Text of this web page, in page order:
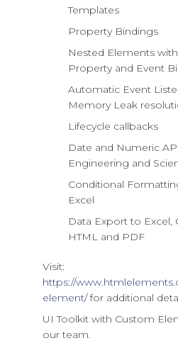
Templates
Property Bindings
Nested Elements
Property and Event
Automatic Event
Memory Leak
Lifecycle callbacks
Date and Numeric
Engineering and
Conditional
Excel
Data Export to Excel,
HTML and PDF
Visit:
https://
element/for additional
UI Toolkit with Custom
our team.